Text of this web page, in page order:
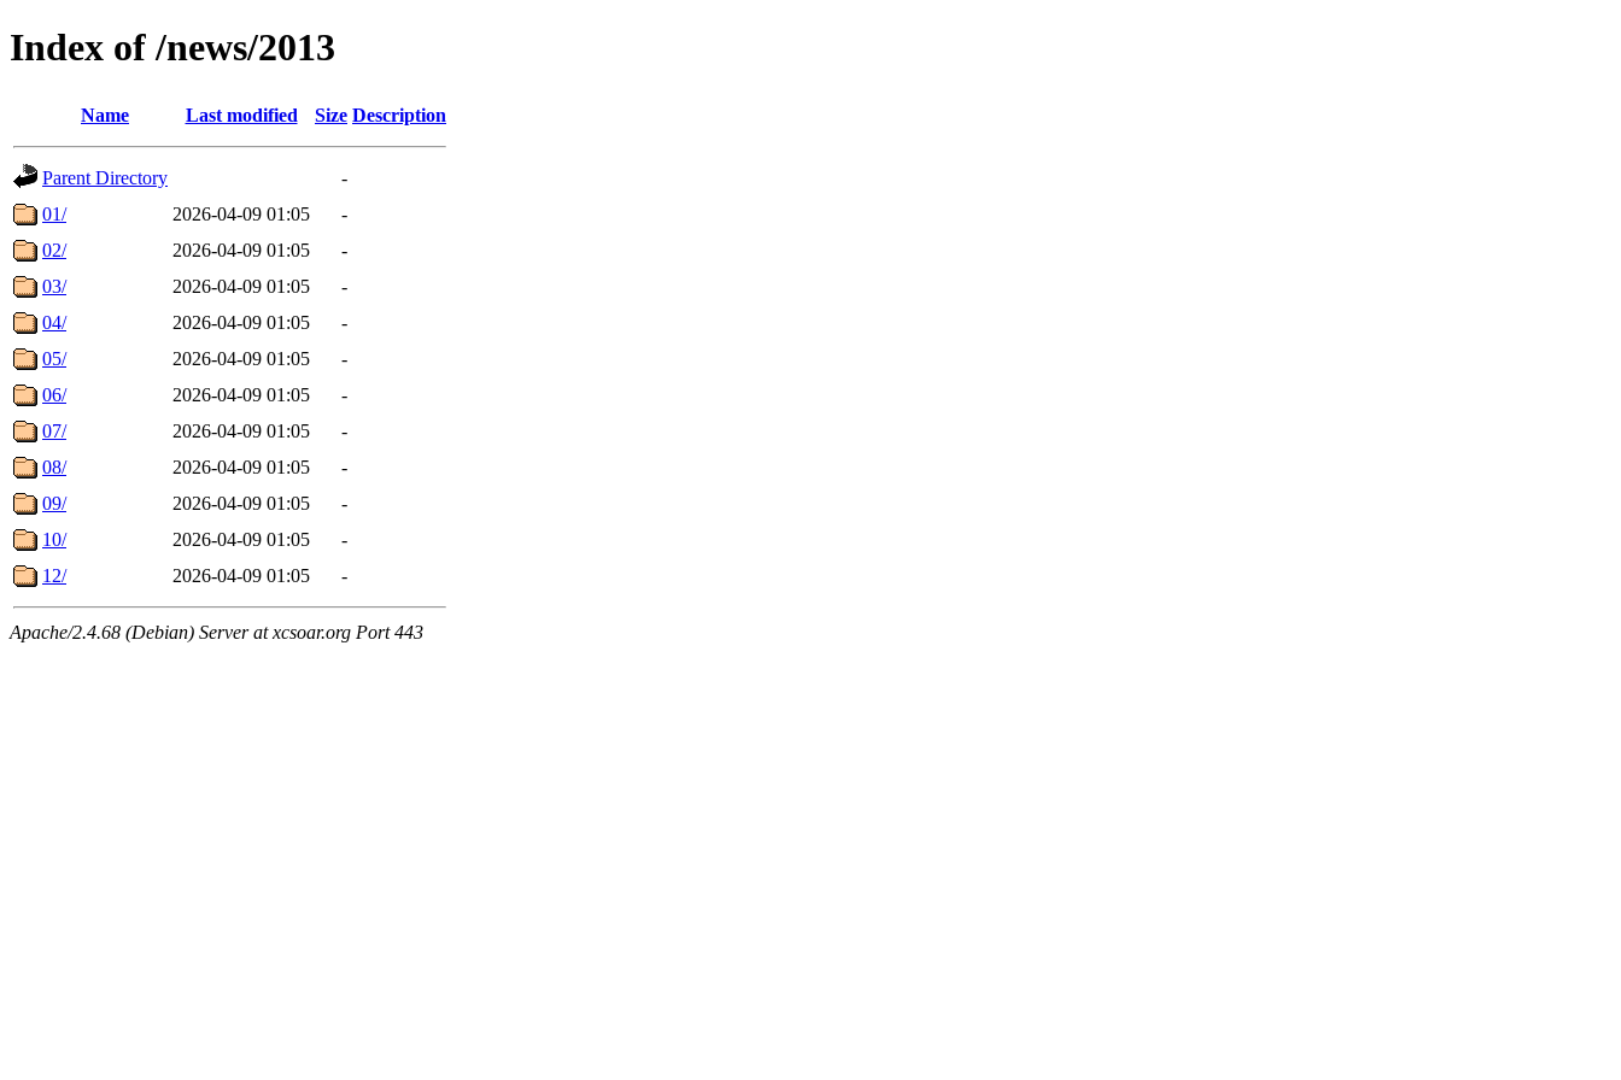
Index of /news/2013
Name Last modified Size Description
Parent Directory
-
01/
2026-04-09 01:05
-
02/
2026-04-09 01:05
-
03/
2026-04-09 01:05
-
04/
2026-04-09 01:05
-
05/
2026-04-09 01:05
-
06/
2026-04-09 01:05
-
07/
2026-04-09 01:05
-
08/
2026-04-09 01:05
-
09/
2026-04-09 01:05
-
10/
2026-04-09 01:05
-
12/
2026-04-09 01:05 -
Apache/2.4.68 (Debian) Server at xcsoar.org Port 443